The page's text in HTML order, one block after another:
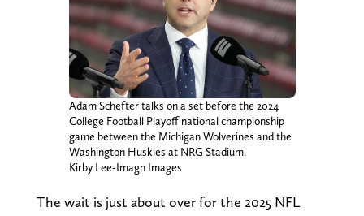
Adam Schefter talks on a set before the 2024
College Football Playoff national championship
game between the Michigan Wolverines and the
Washington Huskies at NRG Stadium.
Kirby Lee-Imagn Images
The wait is just about over for the 2025 NFL